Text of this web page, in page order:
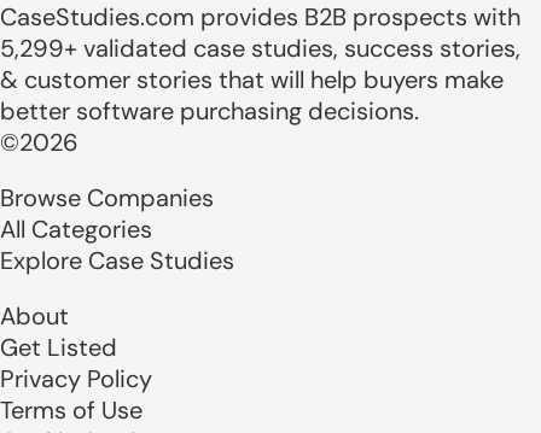
CaseStudies.com provides B2B prospects with
5,299+ validated case studies, success stories,
& customer stories that will help buyers make
better software purchasing decisions.
©2026
Browse Companies
All Categories
Explore Case Studies
About
Get Listed
Privacy Policy
Terms of Use